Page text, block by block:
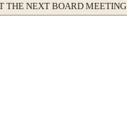
THE NEXT BOARD MEETING